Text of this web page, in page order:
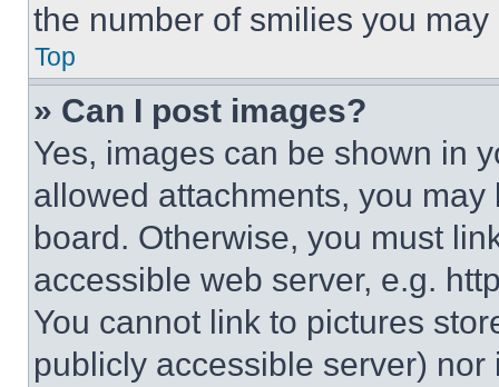
the number of smilies you
Top
» Can I post images?
Yes, images can be shown in
allowed attachments, you
board. Otherwise, you must
accessible web server, e.g.
You cannot link to pictures
publicly accessible server)